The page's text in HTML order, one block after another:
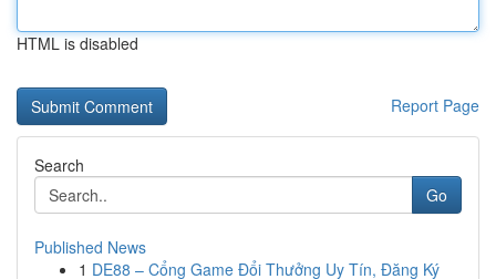
HTML is disabled
Report Page
Search
Go
Published News
1 DE88 – Cổng Game Đổi Thưởng Uy Tín, Đăng Ký